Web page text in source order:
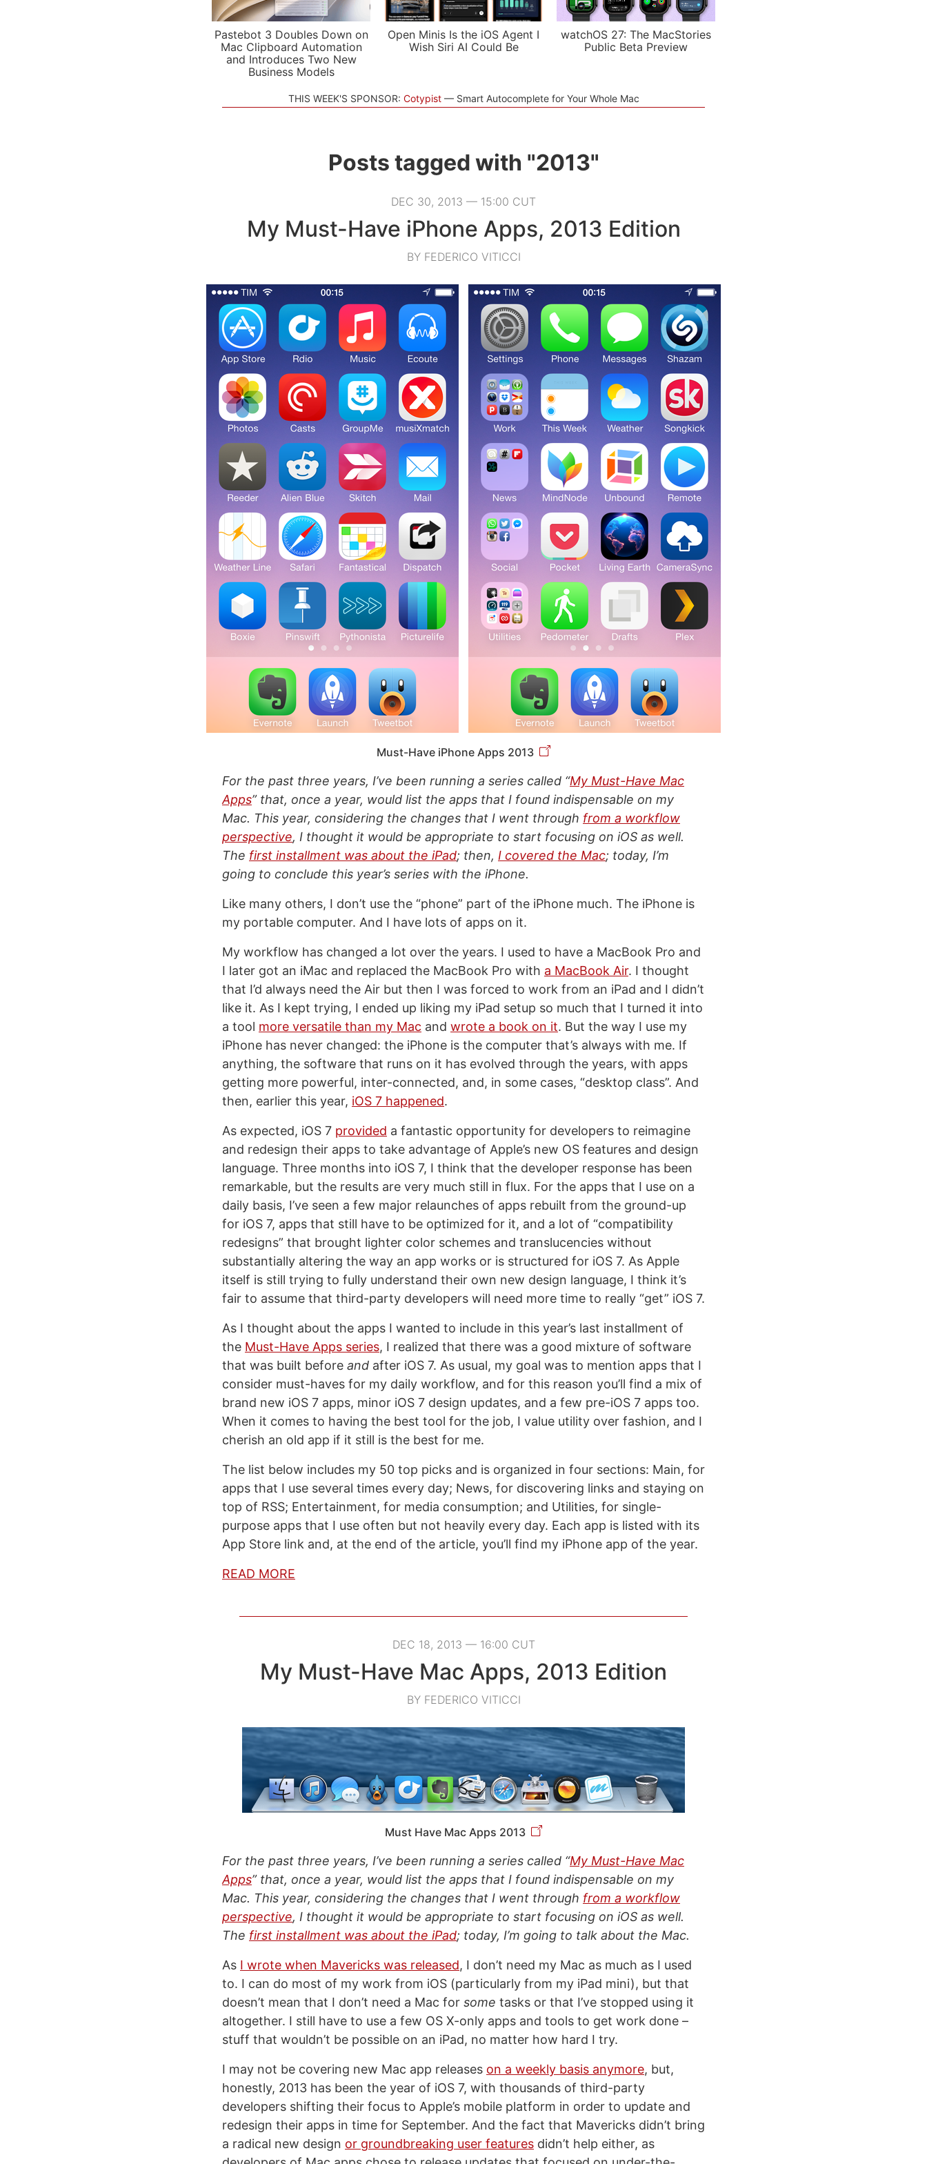
Pastebot 3 Doubles Down on
Mac Clipboard Automation
and Introduces Two New
Business Models
Open Minis Is the iOS Agent I
Wish Siri AI Could Be
watchOS 27: The MacStories
Public Beta Preview
THIS WEEK'S SPONSOR: Cotypist Smart Autocomplete for Your Whole Mac
Posts tagged with "2013"
DEC 30, 2013 — 15:00 CUT
My Must-Have iPhone Apps, 2013 Edition
BY FEDERICO VITICCI
Must-Have iPhone Apps 2013
For the past three years, I’ve been running a series called “My Must-Have Mac
Apps” that, once a year, would list the apps that I found indispensable on my
Mac. This year, considering the changes that I went through from a workflow
perspective, I thought it would be appropriate to start focusing on iOS as well.
The first installment was about the iPad; then, I covered the Mac; today, I’m
going to conclude this year’s series with the iPhone.
Like many others, I don’t use the “phone” part of the iPhone much. The iPhone is
my portable computer. And I have lots of apps on it.
My workflow has changed a lot over the years. I used to have a MacBook Pro and
I later got an iMac and replaced the MacBook Pro with a MacBook Air. I thought
that I’d always need the Air but then I was forced to work from an iPad and I didn’t
like it. As I kept trying, I ended up liking my iPad setup so much that I turned it into
a tool more versatile than my Mac and wrote a book on it. But the way I use my
iPhone has never changed: the iPhone is the computer that’s always with me. If
anything, the software that runs on it has evolved through the years, with apps
getting more powerful, inter-connected, and, in some cases, “desktop class”. And
then, earlier this year, iOS 7 happened.
As expected, iOS 7 provided a fantastic opportunity for developers to reimagine
and redesign their apps to take advantage of Apple’s new OS features and design
language. Three months into iOS 7, I think that the developer response has been
remarkable, but the results are very much still in flux. For the apps that I use on a
daily basis, I’ve seen a few major relaunches of apps rebuilt from the ground-up
for iOS 7, apps that still have to be optimized for it, and a lot of “compatibility
redesigns” that brought lighter color schemes and translucencies without
substantially altering the way an app works or is structured for iOS 7. As Apple
itself is still trying to fully understand their own new design language, I think it’s
fair to assume that third-party developers will need more time to really “get” iOS 7.
As I thought about the apps I wanted to include in this year’s last installment of
the Must-Have Apps series, I realized that there was a good mixture of software
that was built before and after iOS 7. As usual, my goal was to mention apps that I
consider must-haves for my daily workflow, and for this reason you’ll find a mix of
brand new iOS 7 apps, minor iOS 7 design updates, and a few pre-iOS 7 apps too.
When it comes to having the best tool for the job, I value utility over fashion, and I
cherish an old app if it still is the best for me.
The list below includes my 50 top picks and is organized in four sections: Main, for
apps that I use several times every day; News, for discovering links and staying on
top of RSS; Entertainment, for media consumption; and Utilities, for single-
purpose apps that I use often but not heavily every day. Each app is listed with its
App Store link and, at the end of the article, you’ll find my iPhone app of the year.
READ MORE
DEC 18, 2013 — 16:00 CUT
My Must-Have Mac Apps, 2013 Edition
BY FEDERICO VITICCI
Must Have Mac Apps 2013
For the past three years, I’ve been running a series called “My Must-Have Mac
Apps” that, once a year, would list the apps that I found indispensable on my
Mac. This year, considering the changes that I went through from a workflow
perspective, I thought it would be appropriate to start focusing on iOS as well.
The first installment was about the iPad; today, I’m going to talk about the Mac.
As I wrote when Mavericks was released, I don’t need my Mac as much as I used
to. I can do most of my work from iOS (particularly from my iPad mini), but that
doesn’t mean that I don’t need a Mac for some tasks or that I’ve stopped using it
altogether. I still have to use a few OS X-only apps and tools to get work done –
stuff that wouldn’t be possible on an iPad, no matter how hard I try.
I may not be covering new Mac app releases on a weekly basis anymore, but,
honestly, 2013 has been the year of iOS 7, with thousands of third-party
developers shifting their focus to Apple’s mobile platform in order to update and
redesign their apps in time for September. And the fact that Mavericks didn’t bring
a radical new design or groundbreaking user features didn’t help either, as